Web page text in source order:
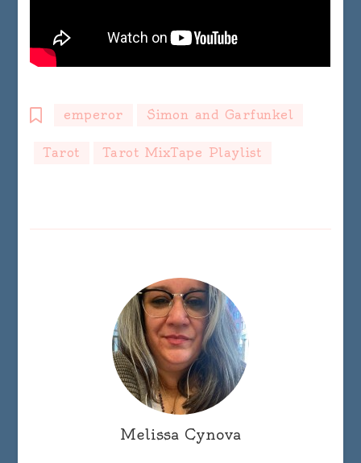
emperor Simon and Garfunkel
Tarot Tarot MixTape Playlist
Melissa Cynova